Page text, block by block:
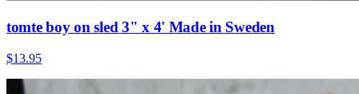
tomte boy on sled 3" x 4' Made in Sweden
$13.95